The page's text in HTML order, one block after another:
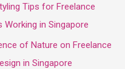
Tips for Freelance
Working in Singapore
of Nature on Freelance
in Singapore